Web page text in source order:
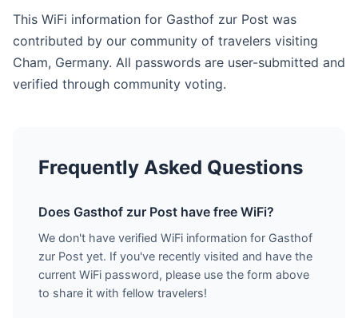
This WiFi information for Gasthof zur Post was
contributed by our community of travelers visiting
Cham, Germany. All passwords are user-submitted and
verified through community voting.
Frequently Asked Questions
Does Gasthof zur Post have free WiFi?
We don't have verified WiFi information for Gasthof
zur Post yet. If you've recently visited and have the
current WiFi password, please use the form above
to share it with fellow travelers!